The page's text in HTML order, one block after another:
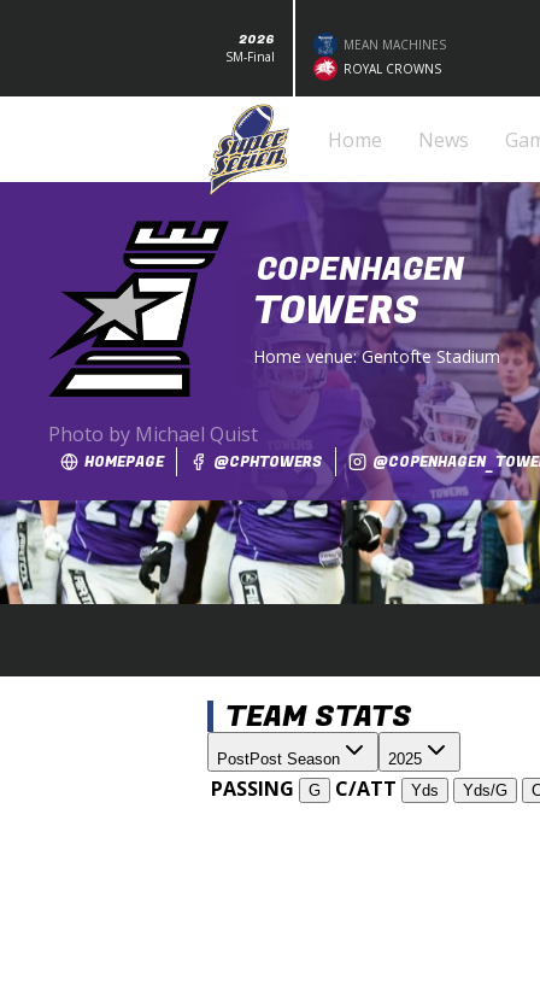
2026
SM-Final
MEAN MACHINES
ROYAL CROWNS
Home News
COPENHAGEN
TOWERS
Home venue:Gentofte Stadium
HOMEPAGE @CPHTOWERS
Photo by Michael Quist
TEAM STATS
PostPost Season 2025
PASSING G C/ATT Yds Yds/G